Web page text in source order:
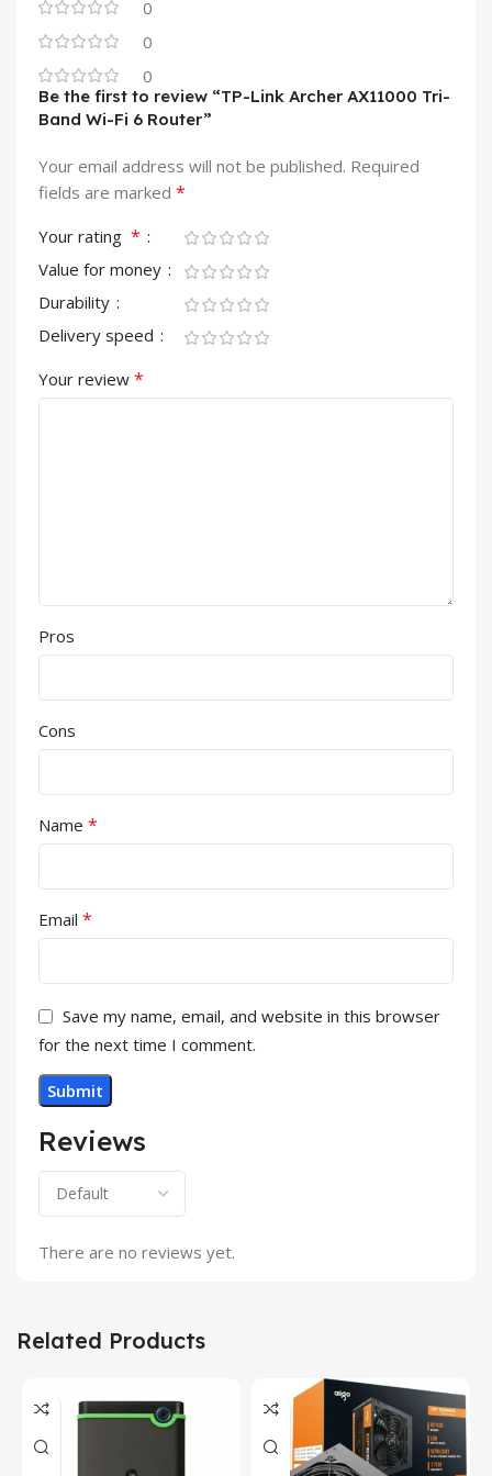
0
0
0
Reviews
There are no reviews yet.
Be the first to review “TP-Link Archer AX11000 Tri-
Band Wi-Fi 6 Router”
Your email address will not be published. Required
fields are marked *
Your rating *
Value for money
Durability
Delivery speed
Your review *
Pros
Cons
Name *
Email *
Save my name, email, and website in this browser
for the next time I comment.
Related Products